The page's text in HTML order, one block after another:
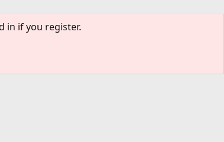
in if you register.